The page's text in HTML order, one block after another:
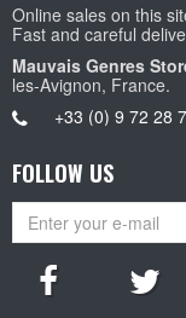
Online sales on this
Fast and careful
Mauvais Genres
les-Avignon, France.
+33 (0) 9 72 28
FOLLOW US